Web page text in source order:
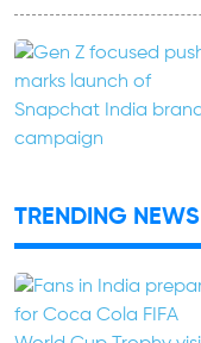
TRENDING NEWS